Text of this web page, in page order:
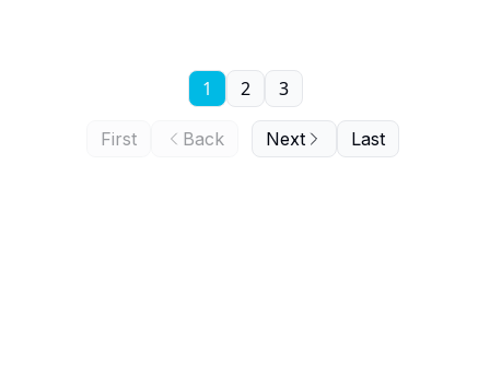
First Back
1 2 3
Next Last